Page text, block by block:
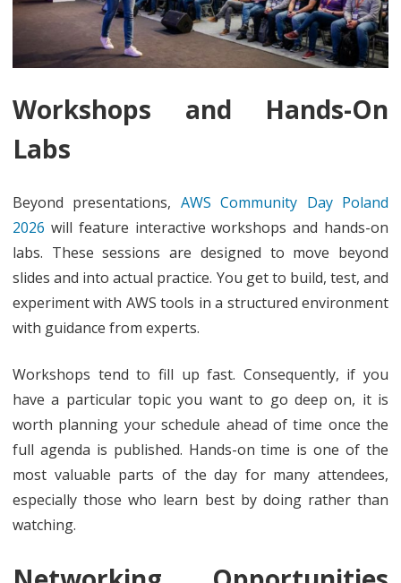
Workshops and Hands-On
Labs
Beyond presentations, AWS Community Day Poland
2026 will feature interactive workshops and hands-on
labs. These sessions are designed to move beyond
slides and into actual practice. You get to build, test, and
experiment with AWS tools in a structured environment
with guidance from experts.
Workshops tend to fill up fast. Consequently, if you
have a particular topic you want to go deep on, it is
worth planning your schedule ahead of time once the
full agenda is published. Hands-on time is one of the
most valuable parts of the day for many attendees,
especially those who learn best by doing rather than
watching.